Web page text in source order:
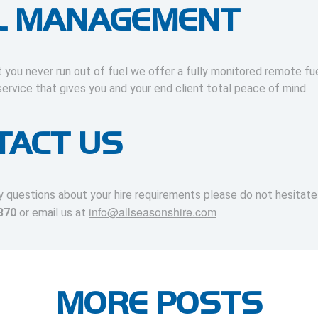
MANAGEMENT
you never run out of fuel we offer a fully monitored remote
that gives you and your end client total peace of mind.
US
questions about your hire requirements please do not
or email us at info@allseasonshire.com
MORE POSTS